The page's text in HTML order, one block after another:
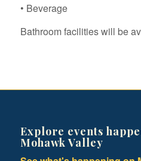
• Beverage
Bathroom facilities will be
Explore events
Mohawk Valley